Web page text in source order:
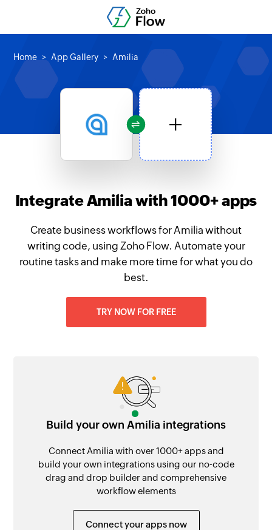
Home App Gallery Amilia
Integrate Amilia with 1000+ apps
Create business workflows for Amilia without
writing code, using Zoho Flow. Automate your
routine tasks and make more time for what you do
best.
TRY NOW FOR FREE
Build your own Amilia integrations
Connect Amilia with over 1000+ apps and
build your own integrations using our no-code
drag and drop builder and comprehensive
workflow elements
Connect your apps now